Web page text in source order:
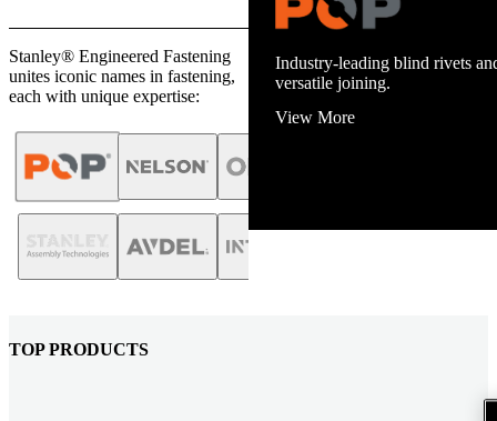
and energy infrastructure.
View More
Stanley® Engineered Fastening
unites iconic names in fastening,
each with unique expertise:
TOP PRODUCTS